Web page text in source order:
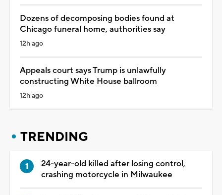
Dozens of decomposing bodies found at
Chicago funeral home, authorities say
12h ago
Appeals court says Trump is unlawfully
constructing White House ballroom
12h ago
TRENDING
24-year-old killed after losing control,
crashing motorcycle in Milwaukee